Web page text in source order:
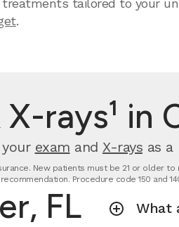
treatments tailored to your
.
rays¹ in
your exam and X-rays as
New patients must be 21 or older
Procedure code 150 and
FL
What